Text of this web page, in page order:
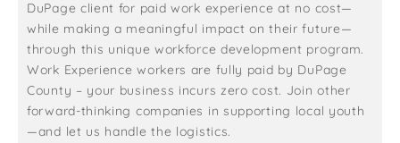
DuPage client for paid work experience at no cost—
while making a meaningful impact on their future—
through this unique workforce development program.
Work Experience workers are fully paid by DuPage
County – your business incurs zero cost. Join other
forward-thinking companies in supporting local youth
—and let us handle the logistics.